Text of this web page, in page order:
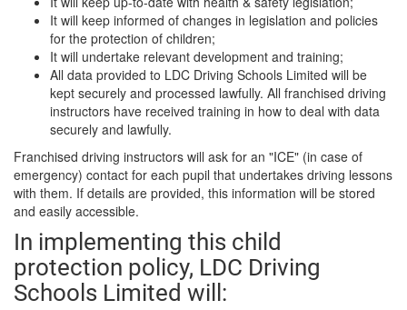
It will keep informed of changes in legislation and policies
for the protection of children;
It will undertake relevant development and training;
All data provided to LDC Driving Schools Limited will be
kept securely and processed lawfully. All franchised driving
instructors have received training in how to deal with data
securely and lawfully.
Franchised driving instructors will ask for an "ICE" (in case of
emergency) contact for each pupil that undertakes driving lessons
with them. If details are provided, this information will be stored
and easily accessible.
In implementing this child
protection policy, LDC Driving
Schools Limited will: